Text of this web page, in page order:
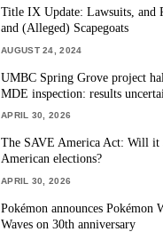
Title IX Update: Lawsuits, and
and (Alleged) Scapegoats
AUGUST 24, 2024
UMBC Spring Grove project
MDE inspection: results
APRIL 30, 2026
The SAVE America Act: Will it
American elections?
APRIL 30, 2026
Pokémon announces Pokémon
Waves on 30th anniversary